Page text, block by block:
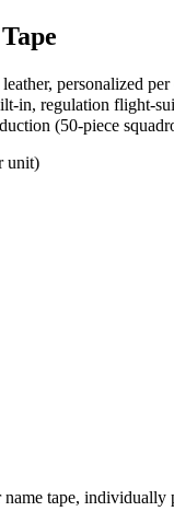
leather, personalized
in, regulation flight-
(50-piece
unit)
name tape, individually